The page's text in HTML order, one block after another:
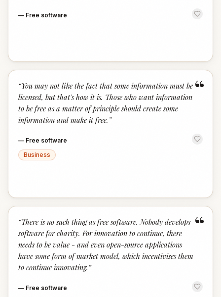
— Free software
“
“You may not like the fact that some information must be
licensed, but that's how it is. Those who want information
to be free as a matter of principle should create some
information and make it free. ”
— Free software
Business
“
“There is no such thing as free software. Nobody develops
software for charity. For innovation to continue, there
needs to be value - and even open-source applications
have some form of market model, which incentivises them
to continue innovating. ”
— Free software